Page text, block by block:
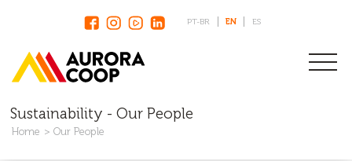
PT-BR EN ES
Sustainability - Our People
Home Our People